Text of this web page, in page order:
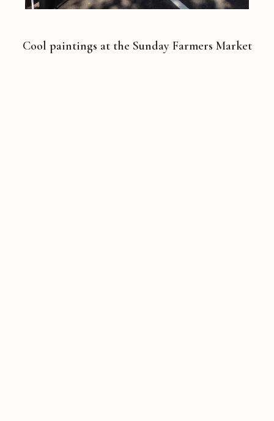
Cool paintings at the Sunday Farmers Market